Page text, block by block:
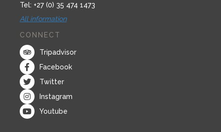
Tel: +27 (0) 35 474 1473
All information
CONNECT
Tripadvisor
Facebook
Twitter
Instagram
Youtube